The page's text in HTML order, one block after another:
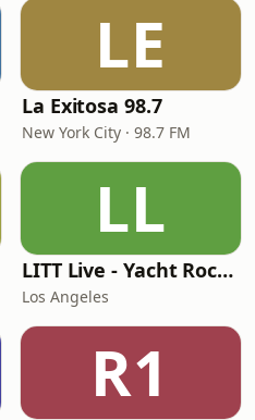
LE
La Exitosa 98.7
New York City · 98.7 FM
LL
LITT Live - Yacht Rock Radio
Los Angeles
R1